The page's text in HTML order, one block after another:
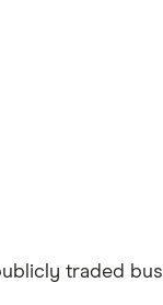
traded